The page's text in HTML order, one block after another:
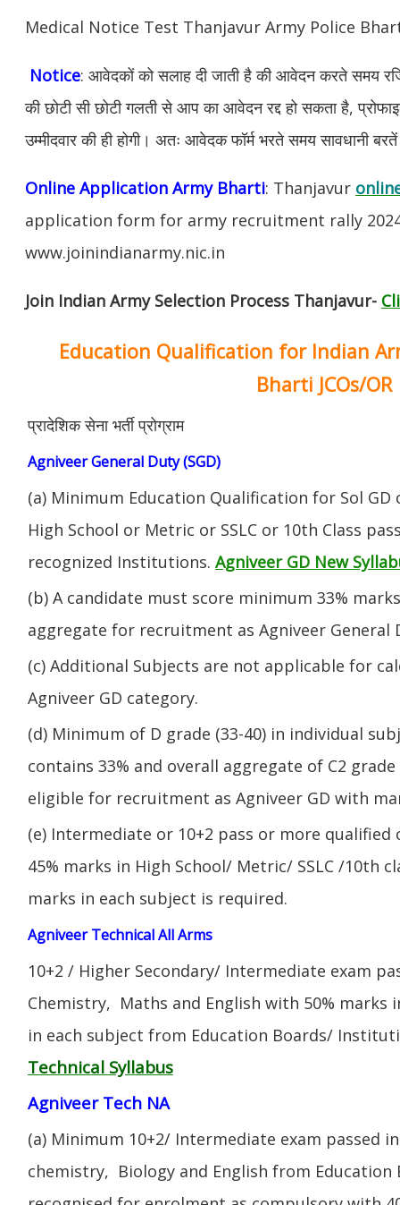
Medical Notice Test Thanjavur Army Police
Notice: आवेदकों को सलाह दी जाती है की आवेदन करते समय
की छोटी सी छोटी गलती से आप का आवेदन रद्द हो सकता है,
उम्मीदवार की ही होगी। अतः आवेदक फॉर्म भरते समय सावधानी
Online Application Army Bharti: Thanjavur
application form for army recruitment rally
www.joinindianarmy.nic.in
Join Indian Army Selection Process Thanjavur-
Education Qualification for Indian
Bharti JCOs/OR
प्रादेशिक सेना भर्ती प्रोग्राम
Agniveer General Duty (SGD)
(a) Minimum Education Qualification for Sol
High School or Metric or SSLC or 10th Class
recognized Institutions. Agniveer GD New
(b) A candidate must score minimum 33%
aggregate for recruitment as Agniveer General
(c) Additional Subjects are not applicable for
Agniveer GD category.
(d) Minimum of D grade (33-40) in individual
contains 33% and overall aggregate of C2
eligible for recruitment as Agniveer GD with
(e) Intermediate or 10+2 pass or more qualified
45% marks in High School/ Metric/ SSLC /10th
marks in each subject is required.
Agniveer Technical All Arms
10+2 / Higher Secondary/ Intermediate exam
Chemistry, Maths and English with 50% marks
in each subject from Education Boards/
Technical Syllabus
Agniveer Tech NA
(a) Minimum 10+2/ Intermediate exam passed
chemistry, Biology and English from